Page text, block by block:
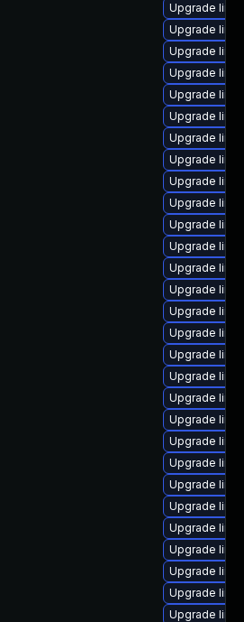
Upgrade
Upgrade
Upgrade
Upgrade
Upgrade
Upgrade
Upgrade
Upgrade
Upgrade
Upgrade
Upgrade
Upgrade
Upgrade
Upgrade
Upgrade
Upgrade
Upgrade
Upgrade
Upgrade
Upgrade
Upgrade
Upgrade
Upgrade
Upgrade
Upgrade
Upgrade
Upgrade
Upgrade
Upgrade